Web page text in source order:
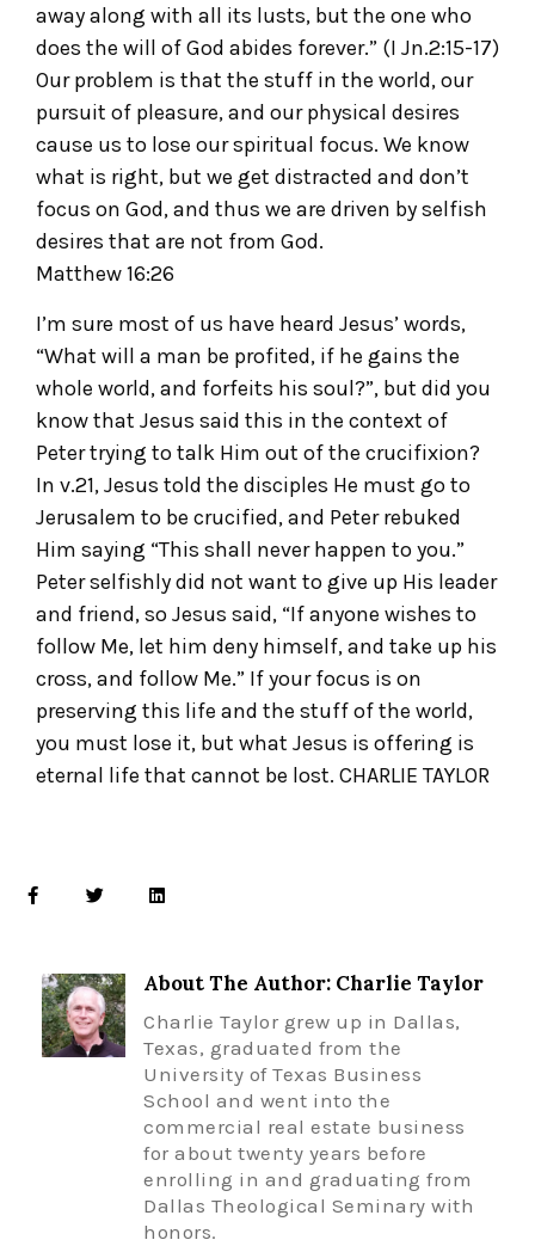
away along with all its lusts, but the one who
does the will of God abides forever.” (I Jn.2:15-17)
Our problem is that the stuff in the world, our
pursuit of pleasure, and our physical desires
cause us to lose our spiritual focus. We know
what is right, but we get distracted and don’t
focus on God, and thus we are driven by selfish
desires that are not from God.
Matthew 16:26
I’m sure most of us have heard Jesus’ words,
“What will a man be profited, if he gains the
whole world, and forfeits his soul?”, but did you
know that Jesus said this in the context of
Peter trying to talk Him out of the crucifixion?
In v.21, Jesus told the disciples He must go to
Jerusalem to be crucified, and Peter rebuked
Him saying “This shall never happen to you.”
Peter selfishly did not want to give up His leader
and friend, so Jesus said, “If anyone wishes to
follow Me, let him deny himself, and take up his
cross, and follow Me.” If your focus is on
preserving this life and the stuff of the world,
you must lose it, but what Jesus is offering is
eternal life that cannot be lost. CHARLIE TAYLOR
About The Author: Charlie Taylor
Charlie Taylor grew up in Dallas,
Texas, graduated from the
University of Texas Business
School and went into the
commercial real estate business
for about twenty years before
enrolling in and graduating from
Dallas Theological Seminary with
honors.